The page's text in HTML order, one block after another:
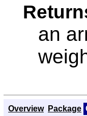
an
Overview Package